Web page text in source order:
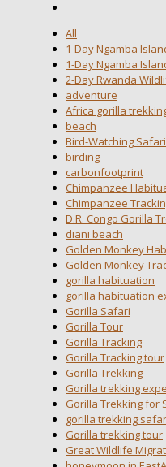
All
1-Day Ngamba
1-Day Ngamba
2-Day Rwanda
adventure
Africa gorilla
beach
Bird-Watching
birding
carbonfootprint
Chimpanzee
Chimpanzee
D.R. Congo Gorilla
diani beach
Golden Monkey
Golden Monkey
gorilla habituation
gorilla habituation
Gorilla Safari
Gorilla Tour
Gorilla Tracking
Gorilla Tracking tour
Gorilla Trekking
Gorilla trekking
Gorilla Trekking for
gorilla trekking
Gorilla trekking tour
Great Wildlife